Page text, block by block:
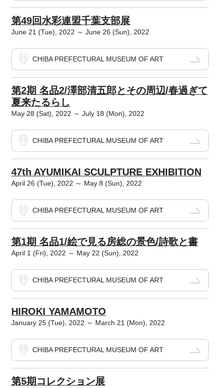
第49回水彩連盟千葉支部展
June 21 (Tue), 2022 ～ June 26 (Sun), 2022
CHIBA PREFECTURAL MUSEUM OF ART
第2期 名品2/澤部清五郎とその周辺/春過ぎて
夏来たるらし
May 28 (Sat), 2022 ～ July 18 (Mon), 2022
CHIBA PREFECTURAL MUSEUM OF ART
47th AYUMIKAI SCULPTURE EXHIBITION
April 26 (Tue), 2022 ～ May 8 (Sun), 2022
CHIBA PREFECTURAL MUSEUM OF ART
第1期 名品1/絵で見る房総の景色/詩歌と書
April 1 (Fri), 2022 ～ May 22 (Sun), 2022
CHIBA PREFECTURAL MUSEUM OF ART
HIROKI YAMAMOTO
January 25 (Tue), 2022 ～ March 21 (Mon), 2022
CHIBA PREFECTURAL MUSEUM OF ART
第5期コレクション展